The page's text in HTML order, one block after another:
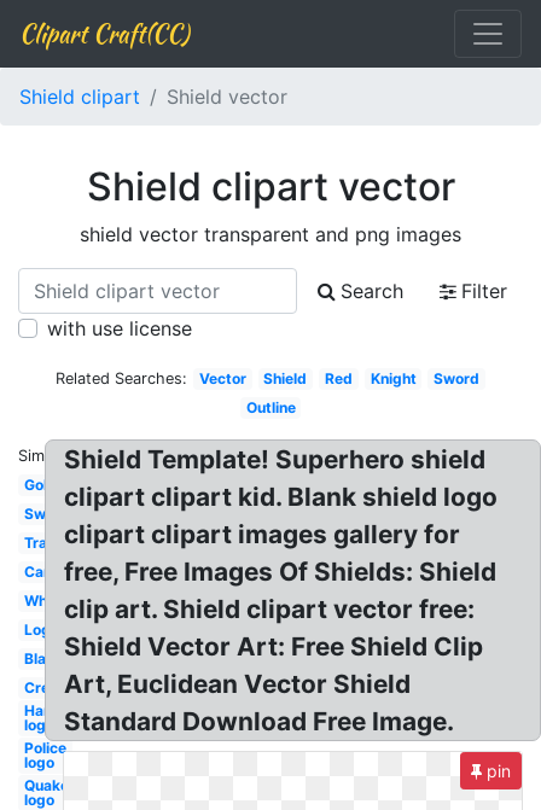
Clipart Craft(CC)
Shield clipart Shield vector
Shield clipart vector
shield vector transparent and png images
Search
Filter
with use license
Related Searches: Vector Shield Red Knight
Sword
Outline
Similar:
Gold
Sword
Transparent
Cartoon
White
Logo
Black
Crest
Harley
logo
Police
logo
Quake
logo
Shield Template! Superhero shield
clipart clipart kid. Blank shield logo
clipart clipart images gallery for
free, Free Images Of Shields: Shield
clip art. Shield clipart vector free:
Shield Vector Art: Free Shield Clip
Art, Euclidean Vector Shield
Standard Download Free Image.
pin